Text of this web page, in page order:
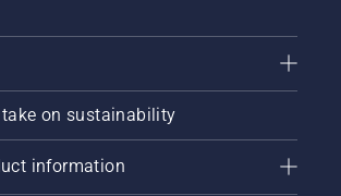
on sustainability
information